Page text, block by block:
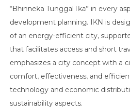
“Bhinneka Tunggal Ika” in every
development planning. IKN is
of an energy-efficient city,
that facilitates access and short
emphasizes a city concept with a
comfort, effectiveness, and
technology and economic
sustainability aspects.